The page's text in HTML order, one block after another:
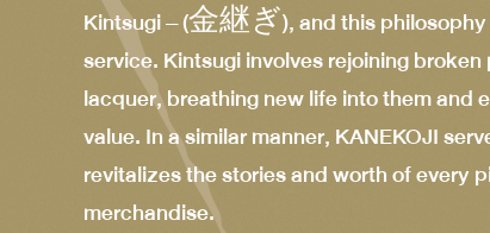
Kintsugi – (金継ぎ), and this philosophy
service. Kintsugi involves rejoining
lacquer, breathing new life into them and
value. In a similar manner, KANEKOJI
revitalizes the stories and worth of every
merchandise.